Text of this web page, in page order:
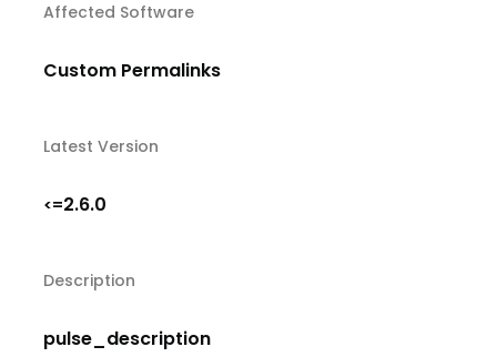
Affected Software
Custom Permalinks
Latest Version
<=2.6.0
Description
pulse_description